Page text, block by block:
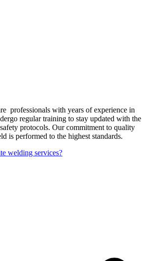
professionals with years of experience in
regular training to stay updated with the
protocols. Our commitment to quality
is performed to the highest standards.
welding services?